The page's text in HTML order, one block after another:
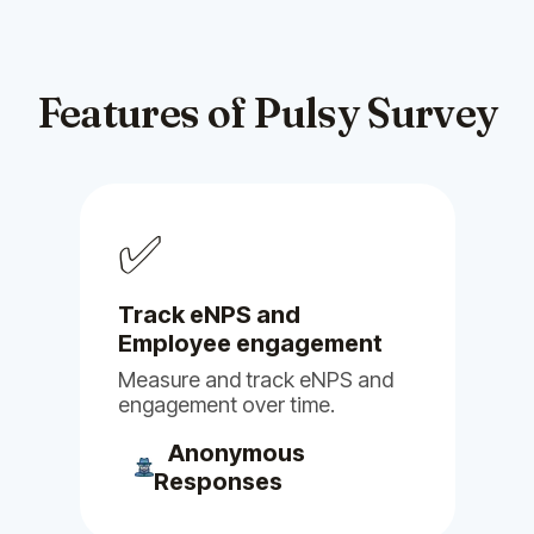
BillyClappyPulsyAlfyStany Linky
Features of Pulsy Survey
✅
Track eNPS and
Employee engagement
Measure and track eNPS and
engagement over time.
Anonymous
Responses